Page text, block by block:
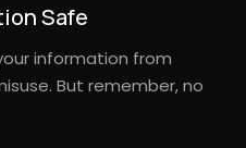
Safe
information from
But remember, no